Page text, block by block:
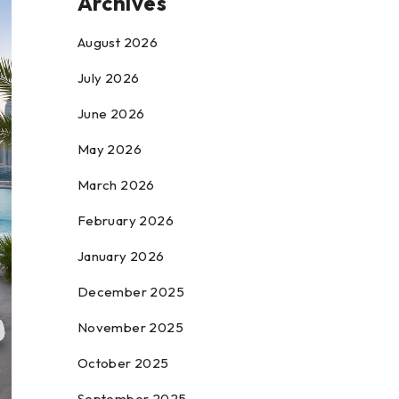
August 2026
July 2026
June 2026
May 2026
March 2026
February 2026
January 2026
December 2025
November 2025
October 2025